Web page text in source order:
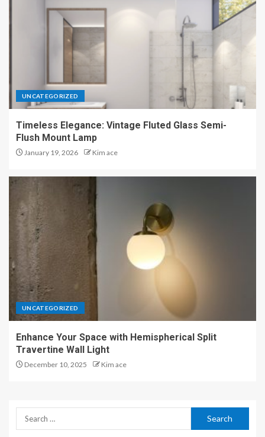
UNCATEGORIZED
Timeless Elegance: Vintage Fluted Glass Semi-
Flush Mount Lamp
January 19, 2026 Kim ace
UNCATEGORIZED
Enhance Your Space with Hemispherical Split
Travertine Wall Light
December 10, 2025 Kim ace